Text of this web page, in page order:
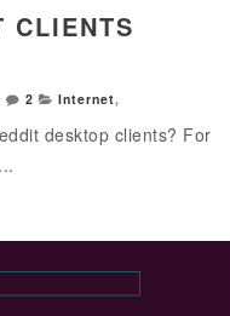
CLIENTS
2 Internet,
desktop clients? For